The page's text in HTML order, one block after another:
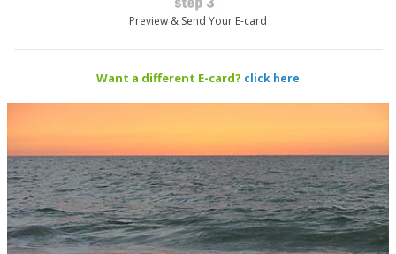
Preview & Send Your E-card
Want a different E-card? click here